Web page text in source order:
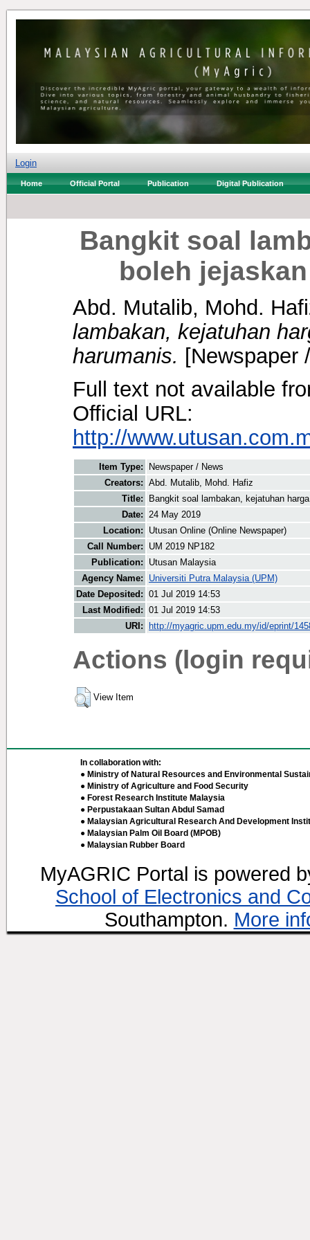
Login
Home Official Portal Publication Digital Publication
Bangkit soal
boleh
Abd. Mutalib, Mohd.
lambakan, kejatuhan
harumanis. [Newspaper
Full text not available
Official URL:
http://
Item Type:
Newspaper / News
Creators: Abd. Mutalib, Mohd. Hafiz
Title:
Bangkit soal lambakan, kejatuhan
Date: 24 May 2019
Location:
Utusan Online (Online Newspaper)
Call Number:
UM 2019 NP182
Publication:
Utusan Malaysia
Agency Name:
Universiti Putra Malaysia (UPM)
Date Deposited: 01 Jul 2019 14:53
Last Modified: 01 Jul 2019 14:53
URI:
http://myagric.upm.edu.my/id/eprint/
Actions (login
View Item
In collaboration with:
● Ministry of Natural Resources and Environmental
● Ministry of Agriculture and Food Security
● Forest Research Institute Malaysia
● Perpustakaan Sultan Abdul Samad
● Malaysian Agricultural Research And Development
● Malaysian Palm Oil Board (MPOB)
● Malaysian Rubber Board
MyAGRIC Portal is powered
School of Electronics and
Southampton. More